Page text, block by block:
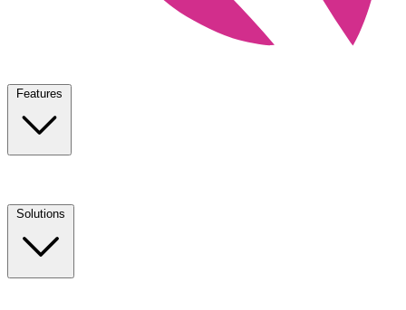
Features
Solutions